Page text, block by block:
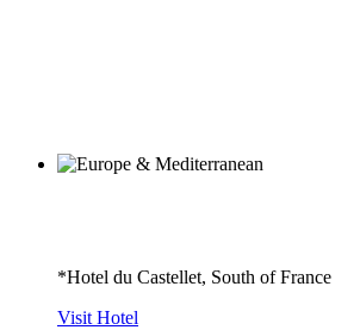
*Hotel du Castellet, South of France
Visit Hotel